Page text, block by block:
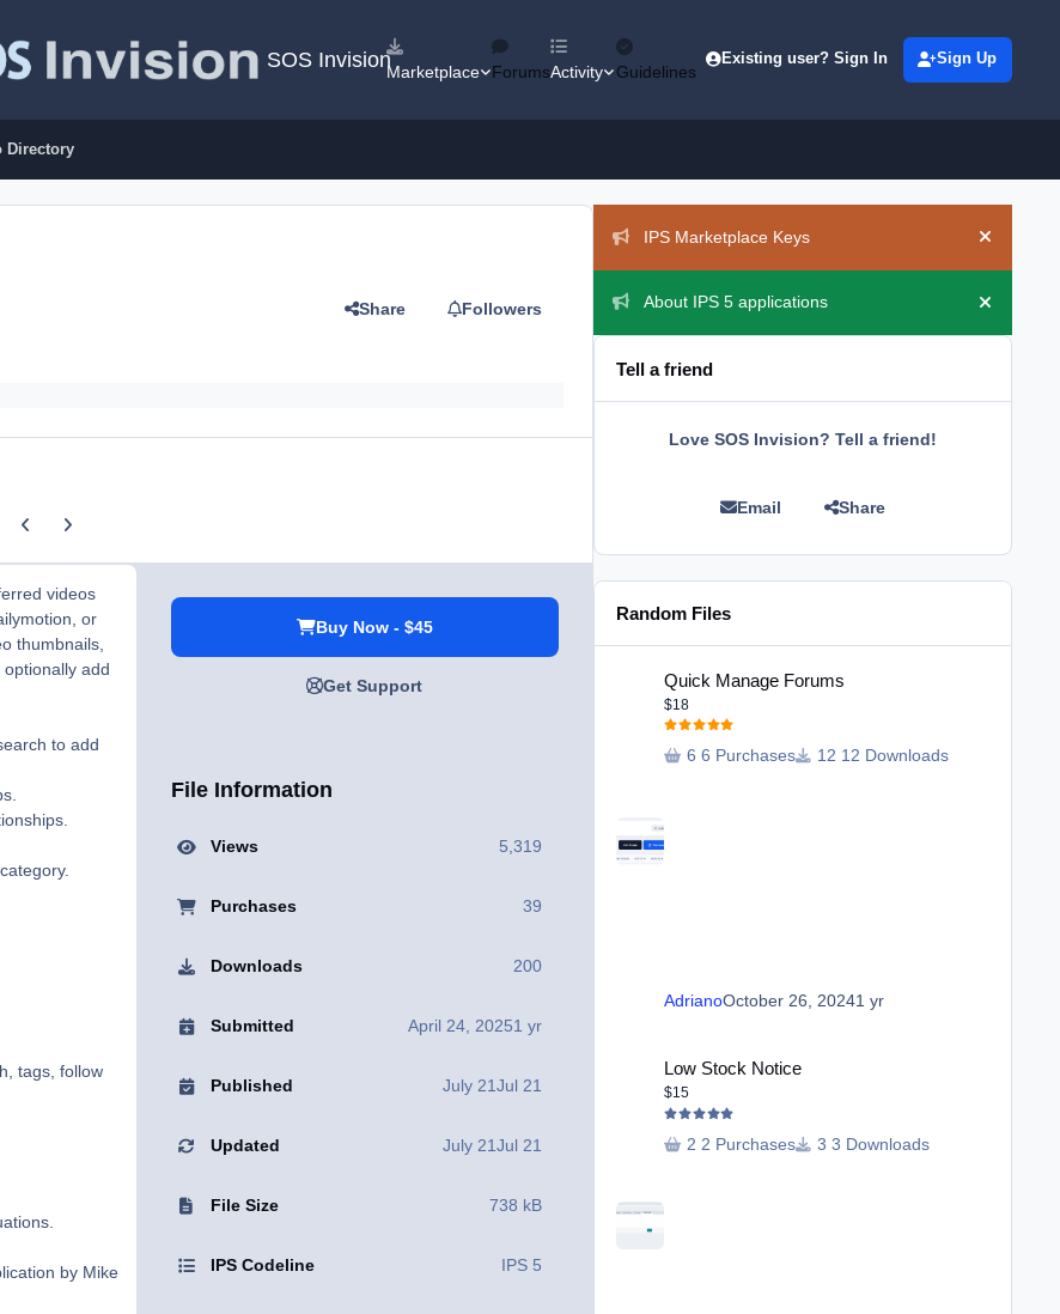
SOS InvisionMarketplace ForumsActivity Guidelines
Existing user? Sign In Sign Up
Directory
Share Followers
Previous carousel slide
Next carousel slide
videos
or
thumbnails,
add
to add
tags, follow
by Mike
Buy Now - $45
Get Support
File Information
Views 5,319
Purchases 39
Downloads 200
Submitted April 24, 20251 yr
Published July 21Jul 21
Updated July 21Jul 21
File Size 738 kB
IPS Codeline IPS 5
Announcements
IPS Marketplace Keys
Hide
About IPS 5 applications
Hide
Tell a friend
Love SOS Invision? Tell a friend!
Email Share
Random Files
Quick Manage Forums
$18
6 Purchases 12 Downloads
AdrianoOctober 26, 20241 yr
Low Stock Notice
$15
2 Purchases 3 Downloads